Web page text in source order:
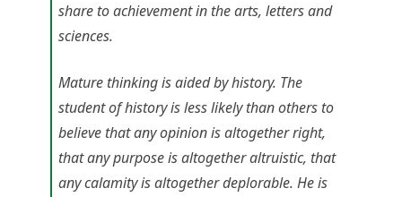
share to achievement in the arts, letters and
sciences.
Mature thinking is aided by history. The
student of history is less likely than others to
believe that any opinion is altogether right,
that any purpose is altogether altruistic, that
any calamity is altogether deplorable. He is